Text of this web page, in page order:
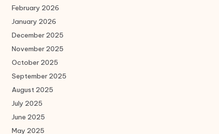
February 2026
January 2026
December 2025
November 2025
October 2025
September 2025
August 2025
July 2025
June 2025
May 2025